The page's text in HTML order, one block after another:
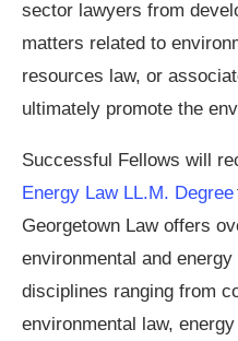
sector lawyers from
matters related to
resources law, or
ultimately promote the
Successful Fellows will
Energy Law LL.M. Degree
Georgetown Law offers
environmental and
disciplines ranging from
environmental law,